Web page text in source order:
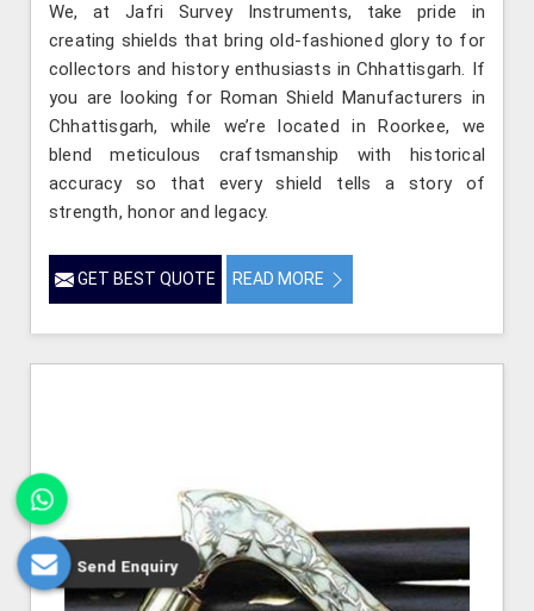
We, at Jafri Survey Instruments, take pride in
creating shields that bring old-fashioned glory to for
collectors and history enthusiasts in Chhattisgarh. If
you are looking for Roman Shield Manufacturers in
Chhattisgarh, while we’re located in Roorkee, we
blend meticulous craftsmanship with historical
accuracy so that every shield tells a story of
strength, honor and legacy.
GET BEST QUOTE READ MORE
Send Enquiry